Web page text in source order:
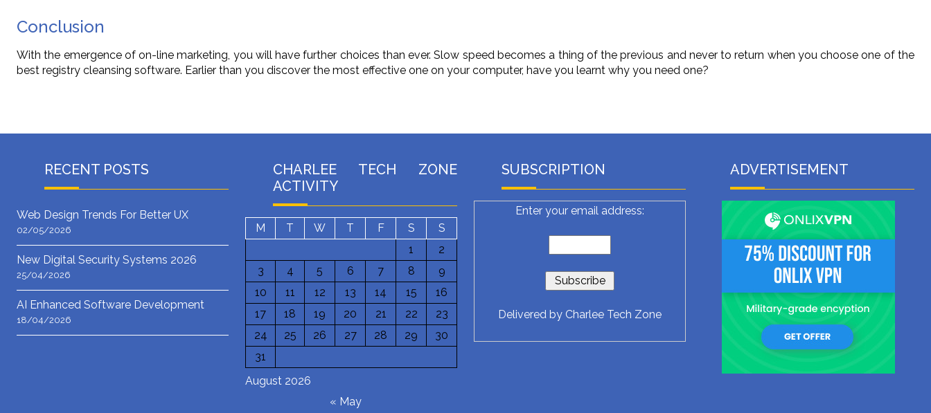
Conclusion
With the emergence of on-line marketing, you will have further choices than ever. Slow speed becomes a thing of the previous and never to return when you choose one of the
best registry cleansing software. Earlier than you discover the most effective one on your computer, have you learnt why you need one?
RECENT POSTS
Web Design Trends For Better UX
02/05/2026
New Digital Security Systems 2026
25/04/2026
AI Enhanced Software Development
18/04/2026
CHARLEE TECH ZONE
ACTIVITY
August 2026
M T W T F S
S
1
2
3
4 5 6 7 8
9
10
11 12 13 14 15
16
17
18 19 20 21 22
23
24
25 26 27 28 29
30
31
« May
SUBSCRIPTION
Enter your email address:
Delivered by Charlee Tech Zone
ADVERTISEMENT